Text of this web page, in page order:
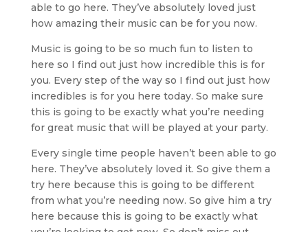
able to go here. They’ve absolutely loved just
how amazing their music can be for you now.
Music is going to be so much fun to listen to
here so I find out just how incredible this is for
you. Every step of the way so I find out just how
incredibles is for you here today. So make sure
this is going to be exactly what you’re needing
for great music that will be played at your party.
Every single time people haven’t been able to go
here. They’ve absolutely loved it. So give them a
try here because this is going to be different
from what you’re needing now. So give him a try
here because this is going to be exactly what